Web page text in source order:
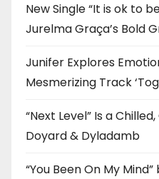
New Single “It is ok to
Jurelma Graça’s Bold
Junifer Explores
Mesmerizing Track
“Next Level” Is a
Doyard & Dyladamb
“You Been On My